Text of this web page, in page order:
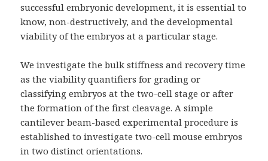
successful embryonic development, it is essential to
know, non-destructively, and the developmental
viability of the embryos at a particular stage.
We investigate the bulk stiffness and recovery time
as the viability quantifiers for grading or
classifying embryos at the two-cell stage or after
the formation of the first cleavage. A simple
cantilever beam-based experimental procedure is
established to investigate two-cell mouse embryos
in two distinct orientations.